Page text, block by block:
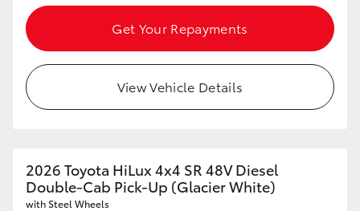
HiAce
Coaster
GR & Performance
GR86
Get Your Repayments
View Vehicle Details
2026 Toyota HiLux 4x4 SR 48V Diesel
Double-Cab Pick-Up (Glacier White)
with Steel Wheels